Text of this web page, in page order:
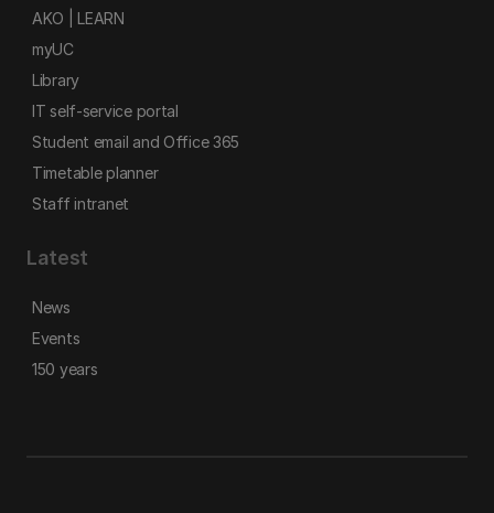
AKO | LEARN
myUC
Library
IT self-service portal
Student email and Office 365
Timetable planner
Staff intranet
Latest
News
Events
150 years